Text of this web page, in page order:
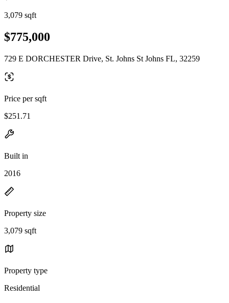
3,079 sqft
$775,000
729 E DORCHESTER Drive, St. Johns St Johns FL, 32259
Price per sqft
$251.71
Built in
2016
Property size
3,079 sqft
Property type
Residential